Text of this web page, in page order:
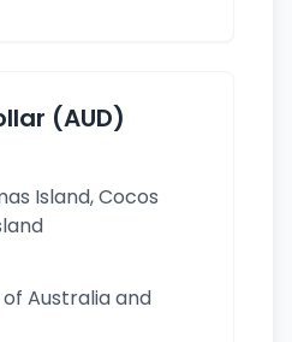
(AUD)
Island, Cocos
Australia and